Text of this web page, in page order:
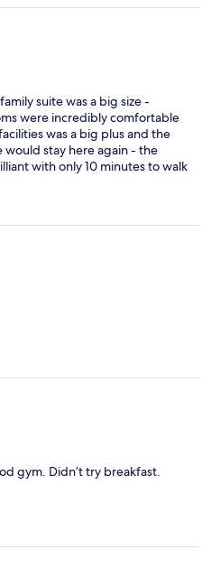
suite was a big size -
were incredibly comfortable
was a big plus and the
would stay here again - the
with only 10 minutes to walk
gym. Didn’t try breakfast.